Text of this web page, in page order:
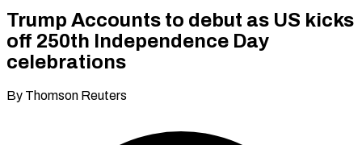
Trump Accounts to debut as US kicks
off 250th Independence Day
celebrations
By Thomson Reuters